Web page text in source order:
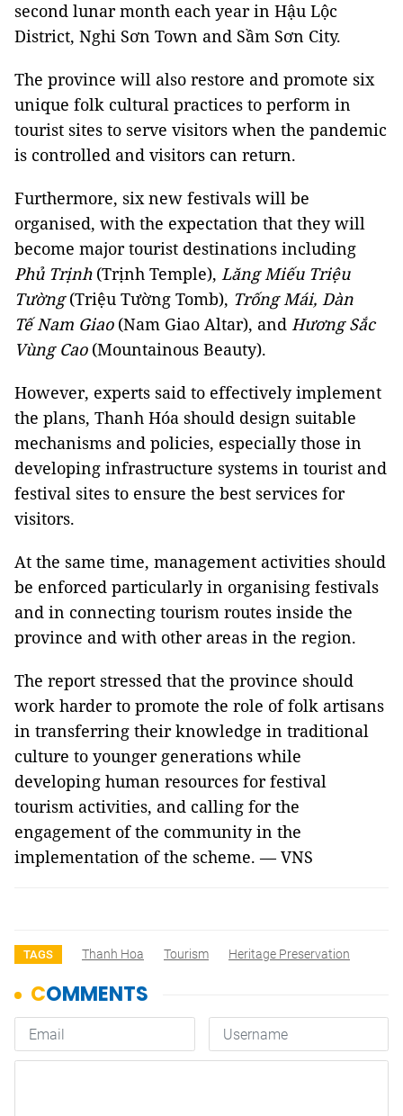
second lunar month each year in Hậu Lộc
District, Nghi Sơn Town and Sầm Sơn City.
The province will also restore and promote six
unique folk cultural practices to perform in
tourist sites to serve visitors when the pandemic
is controlled and visitors can return.
Furthermore, six new festivals will be
organised, with the expectation that they will
become major tourist destinations including
Phủ Trịnh(Trịnh Temple), Lăng Miếu Triệu
Tường(Triệu Tường Tomb), Trống Mái, Dàn
Tế Nam Giao(Nam Giao Altar), and Hương Sắc
Vùng Cao(Mountainous Beauty).
However, experts said to effectively implement
the plans, Thanh Hóa should design suitable
mechanisms and policies, especially those in
developing infrastructure systems in tourist and
festival sites to ensure the best services for
visitors.
At the same time, management activities should
be enforced particularly in organising festivals
and in connecting tourism routes inside the
province and with other areas in the region.
The report stressed that the province should
work harder to promote the role of folk artisans
in transferring their knowledge in traditional
culture to younger generations while
developing human resources for festival
tourism activities, and calling for the
engagement of the community in the
implementation of the scheme. — VNS
TAGS Thanh Hoa Tourism Heritage Preservation